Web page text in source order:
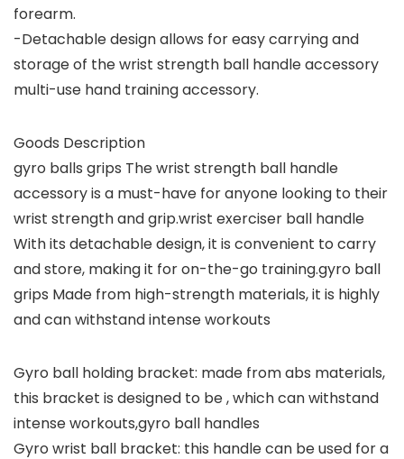
forearm.
-Detachable design allows for easy carrying and
storage of the wrist strength ball handle accessory
multi-use hand training accessory.
Goods Description
gyro balls grips The wrist strength ball handle
accessory is a must-have for anyone looking to their
wrist strength and grip.wrist exerciser ball handle
With its detachable design, it is convenient to carry
and store, making it for on-the-go training.gyro ball
grips Made from high-strength materials, it is highly
and can withstand intense workouts
Gyro ball holding bracket: made from abs materials,
this bracket is designed to be , which can withstand
intense workouts,gyro ball handles
Gyro wrist ball bracket: this handle can be used for a